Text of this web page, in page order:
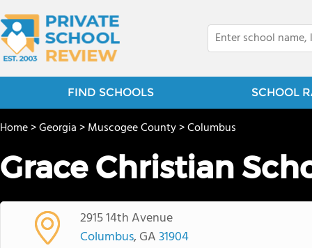
FIND SCHOOLS SCHOOL
Home>Georgia>Muscogee County>Columbus
Grace Christian
2915 14th Avenue
Columbus, GA31904